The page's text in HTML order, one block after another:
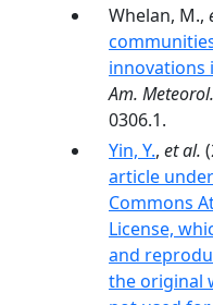
Whelan, M.,
innovations
Am.
0306.1.
Yin, Y., et al.
article
Commons
License,
and
the original